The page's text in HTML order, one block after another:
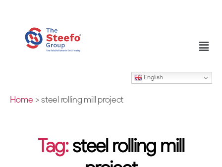
English
Home >steel rolling mill project
Tag:steel rolling mill